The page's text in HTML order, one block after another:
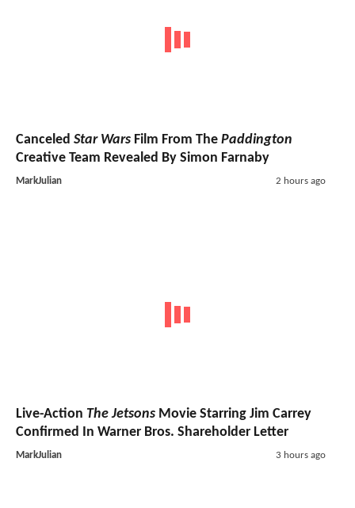
Canceled Star Wars Film From The Paddington
Creative Team Revealed By Simon Farnaby
MarkJulian 2 hours ago
Live-Action The Jetsons Movie Starring Jim Carrey
Confirmed In Warner Bros. Shareholder Letter
MarkJulian 3 hours ago